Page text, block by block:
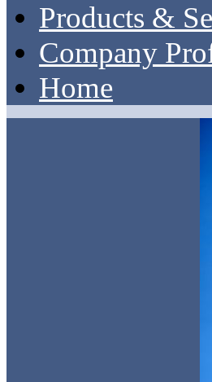
Products &
Company
Home